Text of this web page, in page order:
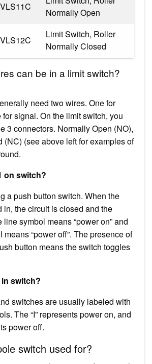
VLS11C
Normally Open
VLS12C
Limit Switch, Roller
Normally Closed
can be in a limit switch?
need two wires. One for
signal. On the limit switch, you
3 connectors. Normally Open (NO),
(NC) (see above left for examples of
on switch?
a push button switch. When the
in, the circuit is closed and the
symbol means “power on” and
“power off”. The presence of
button means the switch toggles
in switch?
switches are usually labeled with
The “I” represents power on, and
power off.
switch used for?